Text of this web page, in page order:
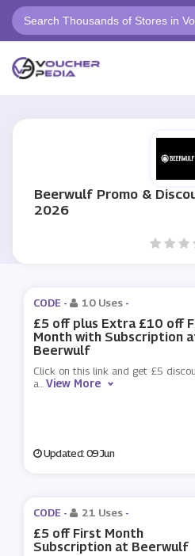
Beerwulf Promo &
2026
CODE - 10 Uses -
£5 off plus Extra £10 off
Month with Subscription
Beerwulf
Click on this link and get £5
a...View More
Updated: 09 Jun
CODE - 21 Uses -
£5 off First Month
Subscription at Beerwulf